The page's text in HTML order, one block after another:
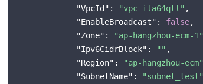
"VpcId" : "vpc-ila64qtl" ,
"EnableBroadcast" : false,
"Zone" : "ap-hangzhou-ecm-1"
"Ipv6CidrBlock" : "" ,
"Region" : "ap-hangzhou-ecm"
"SubnetName" : "subnet_test"